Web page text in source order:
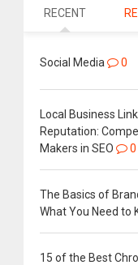
RECENT
Social Media 0
Local Business
Reputation:
Makers in SEO
0
The Basics of
What You Need to
15 of the Best